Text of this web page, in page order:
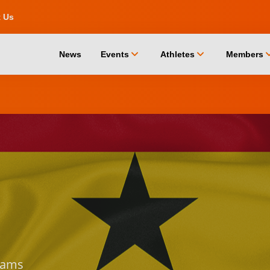
Us
News Events chevron_down Athletes chevron_down Members